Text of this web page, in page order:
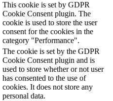
This cookie is set by GDPR
Cookie Consent plugin. The
cookie is used to store the user
consent for the cookies in the
category "Performance".
The cookie is set by the GDPR
Cookie Consent plugin and is
used to store whether or not user
has consented to the use of
cookies. It does not store any
personal data.